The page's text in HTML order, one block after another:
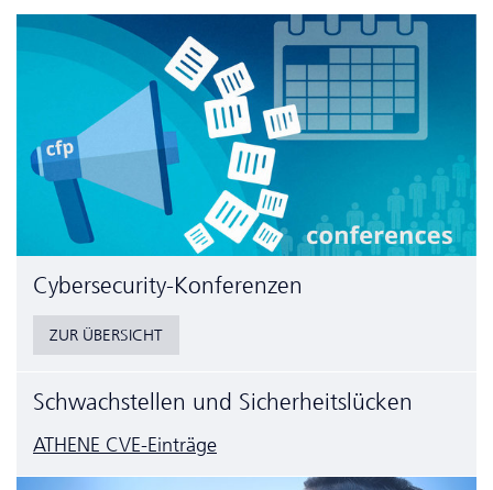
Cyber­security-Konferenzen
ZUR ÜBERSICHT
Schwachstellen und Sicherheitslücken
ATHENE CVE-Einträge